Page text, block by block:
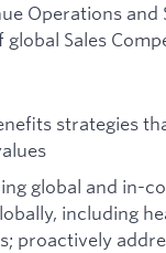
Operations and
Sales
strategies
global and in-
including
proactively